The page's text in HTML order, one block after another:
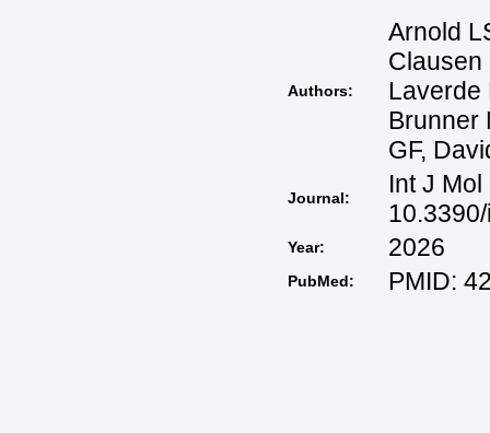
Authors:
Arnold
Clausen
Laverde
Brunner
GF,
Journal:
Int J
Year: 2026
PubMed: PMID: